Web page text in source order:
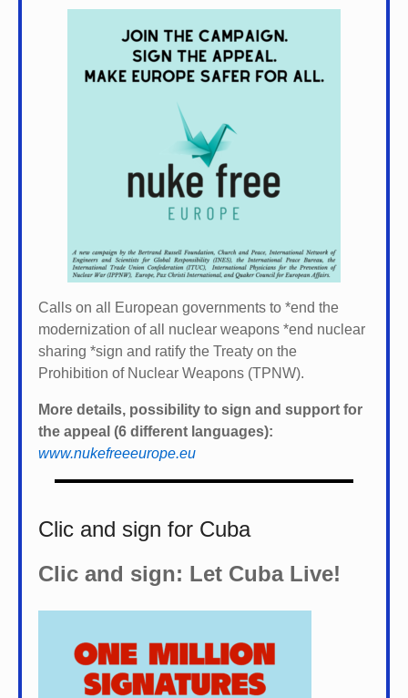
Calls on all European governments to *end the
modernization of all nuclear weapons *end nuclear
sharing *sign and ratify the Treaty on the
Prohibition of Nuclear Weapons (TPNW).
More details, possibility to sign and support for
the appeal (6 different languages):
www.nukefreeeurope.eu
Clic and sign for Cuba
Clic and sign: Let Cuba Live!